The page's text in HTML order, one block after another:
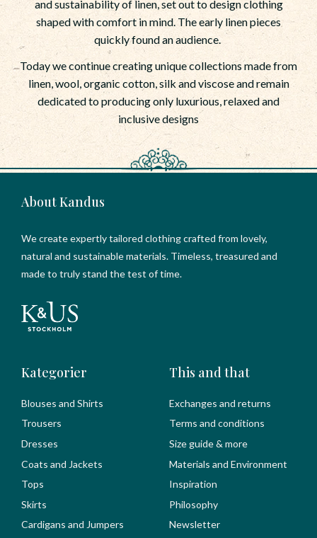
and sustainability of linen, set out to design clothing
shaped with comfort in mind. The early linen pieces
quickly found an audience.
Today we continue creating unique collections made from
linen, wool, organic cotton, silk and viscose and remain
dedicated to producing only luxurious, relaxed and
inclusive designs
About Kandus
We create expertly tailored clothing crafted from lovely,
natural and sustainable materials. Timeless, treasured and
made to truly stand the test of time.
Kategorier
Blouses and Shirts
Trousers
Dresses
Coats and Jackets
Tops
Skirts
Cardigans and Jumpers
This and that
Exchanges and returns
Terms and conditions
Size guide & more
Materials and Environment
Inspiration
Philosophy
Newsletter